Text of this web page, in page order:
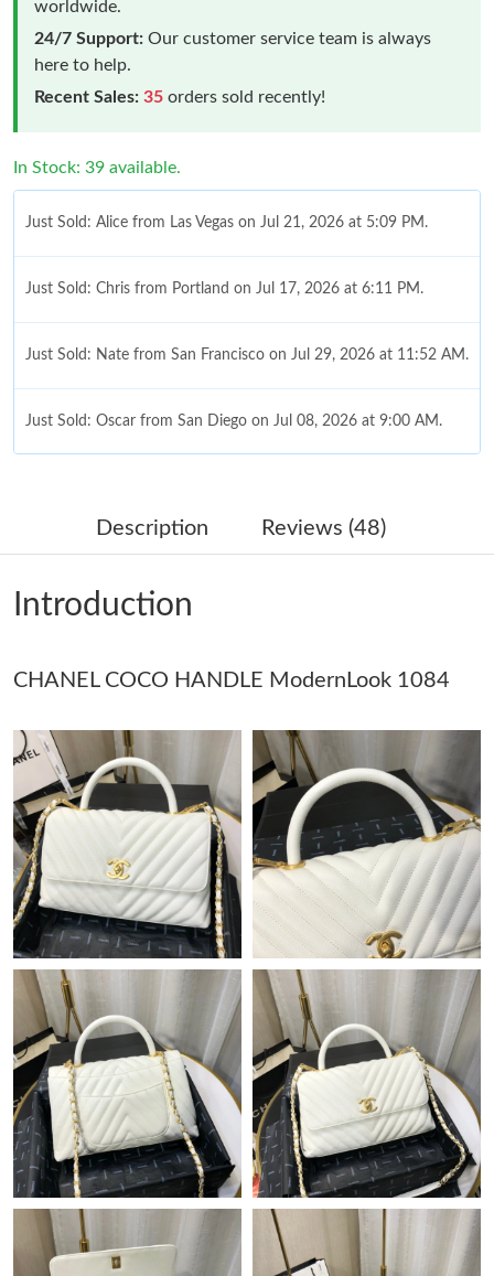
worldwide.
24/7 Support: Our customer service team is always
here to help.
Recent Sales: 35 orders sold recently!
In Stock: 39 available.
Just Sold: Alice from Las Vegas on Jul 21, 2026 at 5:09 PM.
Just Sold: Chris from Portland on Jul 17, 2026 at 6:11 PM.
Just Sold: Nate from San Francisco on Jul 29, 2026 at 11:52 AM.
Just Sold: Oscar from San Diego on Jul 08, 2026 at 9:00 AM.
Just Sold: Alice from Hong Kong on May 12, 2026 at 1:16 PM.
Just Sold: Frank from Atlanta on May 15, 2026 at 10:58 PM.
Just Sold: Liam from Denver on Jun 02, 2026 at 11:13 PM.
Just Sold: Becky from San Diego on Jul 06, 2026 at 10:28 AM.
Just Sold: Liam from Hong Kong on May 29, 2026 at 2:28 PM.
Just Sold: Kyle from Sacramento on Aug 06, 2026 at 1:00 PM.
Just Sold: Paul from Columbus on Jul 05, 2026 at 6:03 PM.
Just Sold: Rachel from Miami on Jun 05, 2026 at 1:36 PM.
Just Sold: Oscar from Seattle on Jun 27, 2026 at 8:53 AM.
Just Sold: Ian from Salt Lake City on Jul 15, 2026 at 10:45 PM.
Just Sold: Wendy from Phoenix on Jul 29, 2026 at 11:34 PM.
Description Reviews (48)
Introduction
CHANEL COCO HANDLE ModernLook 1084